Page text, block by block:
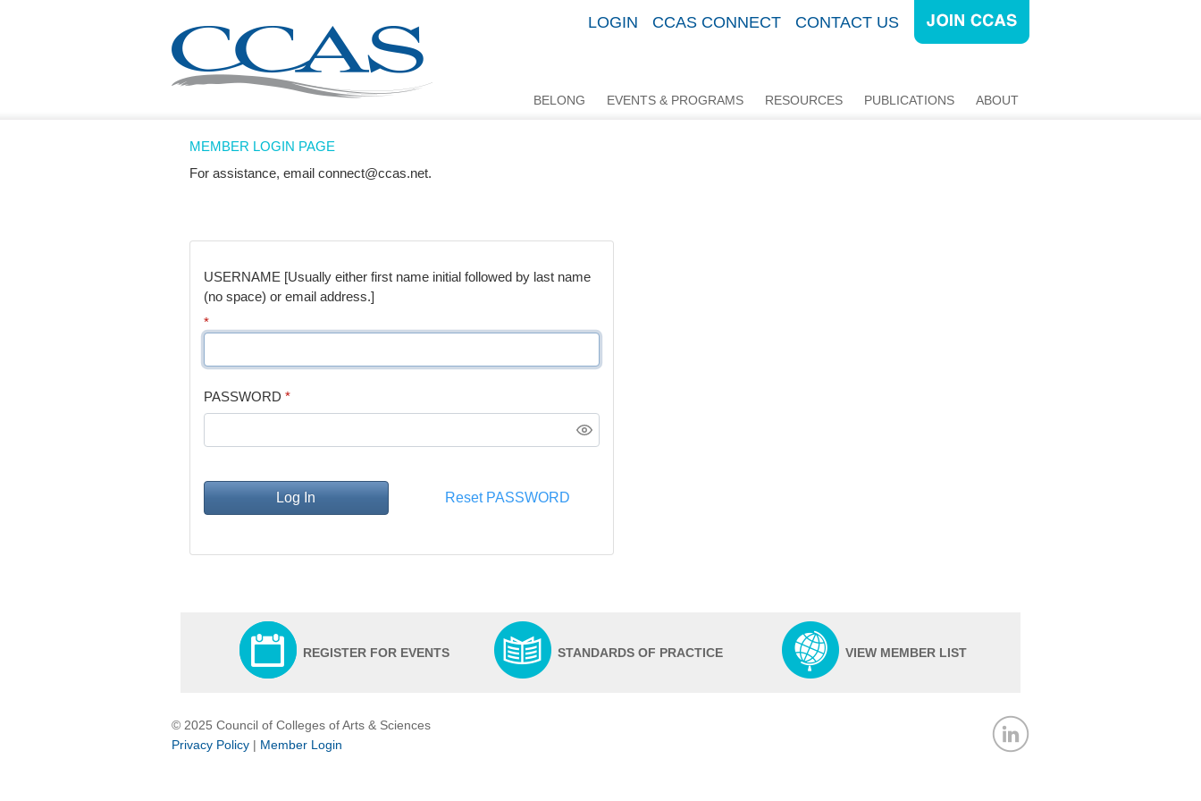
LOGIN CCAS CONNECT CONTACT US
BELONG EVENTS & PROGRAMS RESOURCES PUBLICATIONS ABOUT
MEMBER LOGIN PAGE
For assistance, email connect@ccas.net.
USERNAME [Usually either first name initial followed by last name
(no space) or email address.]
*
PASSWORD *
Log In Reset PASSWORD
REGISTER FOR EVENTS STANDARDS OF PRACTICE VIEW MEMBER LIST
© 2025 Council of Colleges of Arts & Sciences
Privacy Policy | Member Login